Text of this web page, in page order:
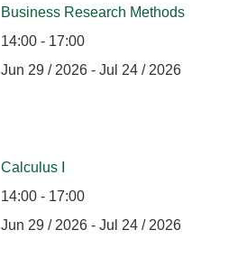
Business Research Methods
14:00 - 17:00
Jun 29 / 2026 - Jul 24 / 2026
Calculus I
14:00 - 17:00
Jun 29 / 2026 - Jul 24 / 2026